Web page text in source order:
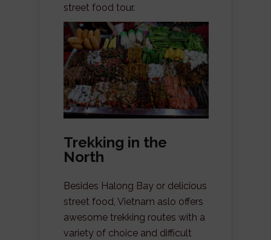
street food tour.
Trekking in the
North
Besides Halong Bay or delicious
street food, Vietnam aslo offers
awesome trekking routes with a
variety of choice and difficult